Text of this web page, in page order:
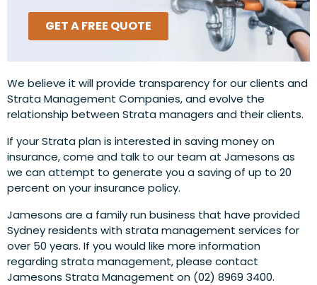
GET A FREE QUOTE
We believe it will provide transparency for our clients and
Strata Management Companies, and evolve the
relationship between Strata managers and their clients.
If your Strata plan is interested in saving money on
insurance, come and talk to our team at Jamesons as
we can attempt to generate you a saving of up to 20
percent on your insurance policy.
Jamesons are a family run business that have provided
Sydney residents with strata management services for
over 50 years. If you would like more information
regarding strata management, please contact
Jamesons Strata Management on (02) 8969 3400.